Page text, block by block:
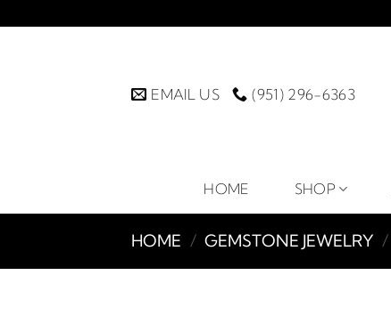
to
EMAIL US (951) 296-6363
HOME SHOP
HOME / GEMSTONE JEWELRY /